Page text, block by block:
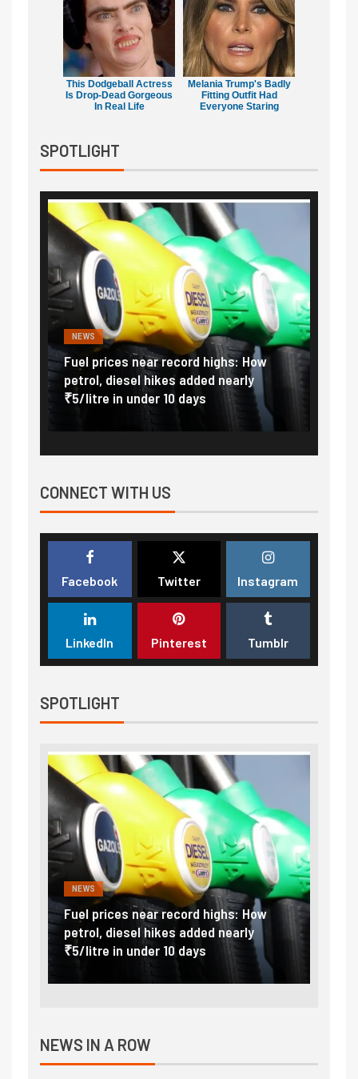
This Dodgeball Actress
Is Drop-Dead Gorgeous
In Real Life
Melania Trump's Badly
Fitting Outfit Had
Everyone Staring
SPOTLIGHT
NEWS
Fuel prices near record highs: How
petrol, diesel hikes added nearly
₹5/litre in under 10 days
CONNECT WITH US
Facebook Twitter Instagram
LinkedIn Pinterest Tumblr
SPOTLIGHT
NEWS
Fuel prices near record highs: How
petrol, diesel hikes added nearly
₹5/litre in under 10 days
NEWS IN A ROW